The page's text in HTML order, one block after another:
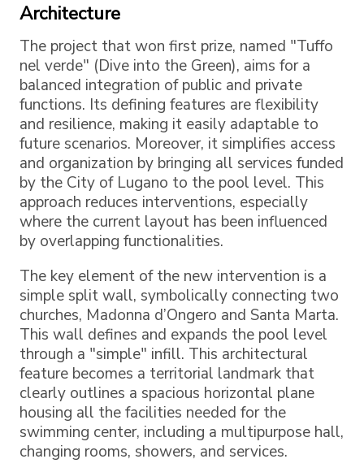
Architecture
The project that won first prize, named "Tuffo
nel verde" (Dive into the Green), aims for a
balanced integration of public and private
functions. Its defining features are flexibility
and resilience, making it easily adaptable to
future scenarios. Moreover, it simplifies access
and organization by bringing all services funded
by the City of Lugano to the pool level. This
approach reduces interventions, especially
where the current layout has been influenced
by overlapping functionalities.
The key element of the new intervention is a
simple split wall, symbolically connecting two
churches, Madonna d’Ongero and Santa Marta.
This wall defines and expands the pool level
through a "simple" infill. This architectural
feature becomes a territorial landmark that
clearly outlines a spacious horizontal plane
housing all the facilities needed for the
swimming center, including a multipurpose hall,
changing rooms, showers, and services.